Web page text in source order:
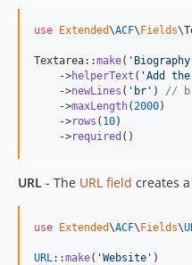
use Extended\ACF\Fields\
Textarea::make( ' Biography
    ->
helperText ( 'Add
    ->
newLines ( ' br ' ) //
    ->
maxLength( 2000)
    ->
rows ( 10)
    ->
required ()
URL - The URL field creates
use Extended\ACF\Fields\
URL ::make( 'Website ' )